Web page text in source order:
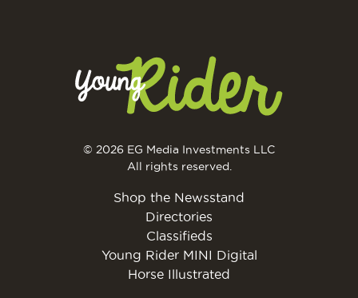
© 2026 EG Media Investments LLC
All rights reserved.
Shop the Newsstand
Directories
Classifieds
Young Rider MINI Digital
Horse Illustrated